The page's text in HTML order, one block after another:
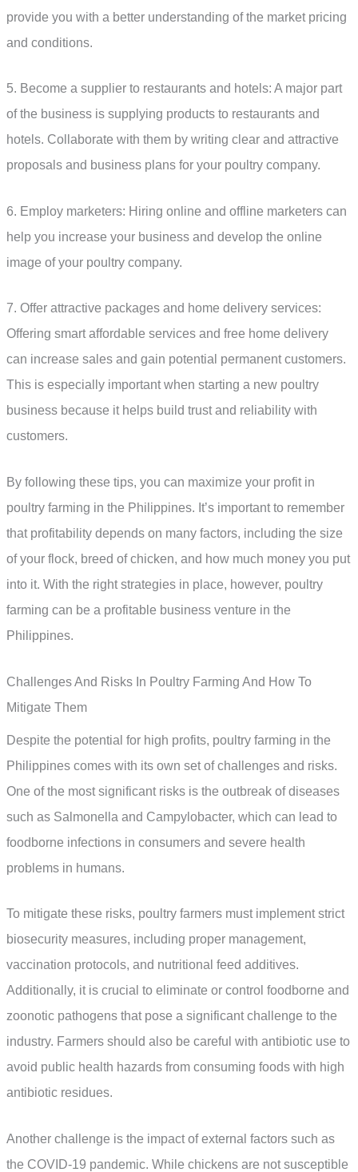
provide you with a better understanding of the market pricing
and conditions.
5. Become a supplier to restaurants and hotels: A major part
of the business is supplying products to restaurants and
hotels. Collaborate with them by writing clear and attractive
proposals and business plans for your poultry company.
6. Employ marketers: Hiring online and offline marketers can
help you increase your business and develop the online
image of your poultry company.
7. Offer attractive packages and home delivery services:
Offering smart affordable services and free home delivery
can increase sales and gain potential permanent customers.
This is especially important when starting a new poultry
business because it helps build trust and reliability with
customers.
By following these tips, you can maximize your profit in
poultry farming in the Philippines. It’s important to remember
that profitability depends on many factors, including the size
of your flock, breed of chicken, and how much money you put
into it. With the right strategies in place, however, poultry
farming can be a profitable business venture in the
Philippines.
Challenges And Risks In Poultry Farming And How To
Mitigate Them
Despite the potential for high profits, poultry farming in the
Philippines comes with its own set of challenges and risks.
One of the most significant risks is the outbreak of diseases
such as Salmonella and Campylobacter, which can lead to
foodborne infections in consumers and severe health
problems in humans.
To mitigate these risks, poultry farmers must implement strict
biosecurity measures, including proper management,
vaccination protocols, and nutritional feed additives.
Additionally, it is crucial to eliminate or control foodborne and
zoonotic pathogens that pose a significant challenge to the
industry. Farmers should also be careful with antibiotic use to
avoid public health hazards from consuming foods with high
antibiotic residues.
Another challenge is the impact of external factors such as
the COVID-19 pandemic. While chickens are not susceptible